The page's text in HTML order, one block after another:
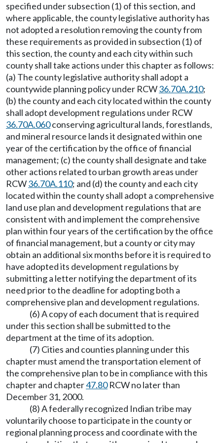
specified under subsection (1) of this section, and
where applicable, the county legislative authority has
not adopted a resolution removing the county from
these requirements as provided in subsection (1) of
this section, the county and each city within such
county shall take actions under this chapter as follows:
(a) The county legislative authority shall adopt a
countywide planning policy under RCW36.70A.210;
(b) the county and each city located within the county
shall adopt development regulations under RCW
36.70A.060conserving agricultural lands, forestlands,
and mineral resource lands it designated within one
year of the certification by the office of financial
management; (c) the county shall designate and take
other actions related to urban growth areas under
RCW36.70A.110; and (d) the county and each city
located within the county shall adopt a comprehensive
land use plan and development regulations that are
consistent with and implement the comprehensive
plan within four years of the certification by the office
of financial management, but a county or city may
obtain an additional six months before it is required to
have adopted its development regulations by
submitting a letter notifying the department of its
need prior to the deadline for adopting both a
comprehensive plan and development regulations.
(6) A copy of each document that is required
under this section shall be submitted to the
department at the time of its adoption.
(7) Cities and counties planning under this
chapter must amend the transportation element of
the comprehensive plan to be in compliance with this
chapter and chapter47.80RCW no later than
December 31, 2000.
(8) A federally recognized Indian tribe may
voluntarily choose to participate in the county or
regional planning process and coordinate with the